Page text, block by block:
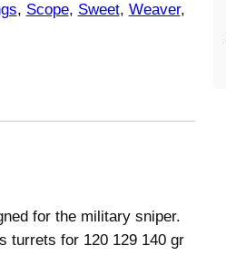
, Scope, Sweet, Weaver
for the military sniper.
turrets for 120 129 140 gr